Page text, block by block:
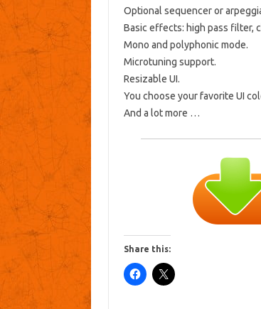
Optional sequencer or
Basic effects: high pass filter,
Mono and polyphonic mode.
Microtuning support.
Resizable UI.
You choose your favorite UI
And a lot more …
Share this: